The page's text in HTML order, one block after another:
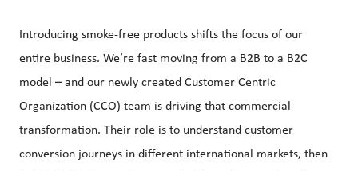
Introducing smoke-free products shifts the focus of our
entire business. We’re fast moving from a B2B to a B2C
model – and our newly created Customer Centric
Organization (CCO) team is driving that commercial
transformation. Their role is to understand customer
conversion journeys in different international markets, then